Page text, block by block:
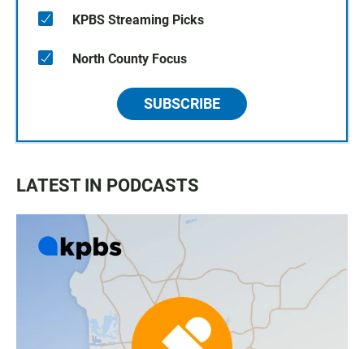
KPBS Streaming Picks
North County Focus
SUBSCRIBE
LATEST IN PODCASTS